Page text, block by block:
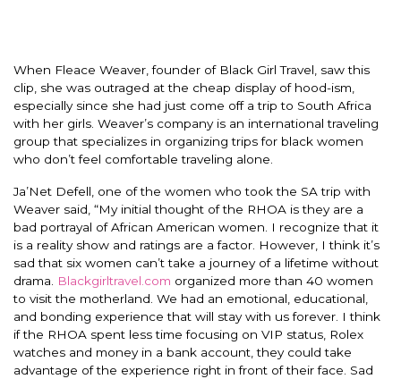
When Fleace Weaver, founder of Black Girl Travel, saw this
clip, she was outraged at the cheap display of hood-ism,
especially since she had just come off a trip to South Africa
with her girls. Weaver’s company is an international traveling
group that specializes in organizing trips for black women
who don’t feel comfortable traveling alone.
Ja’Net Defell, one of the women who took the SA trip with
Weaver said, “My initial thought of the RHOA is they are a
bad portrayal of African American women. I recognize that it
is a reality show and ratings are a factor. However, I think it’s
sad that six women can’t take a journey of a lifetime without
drama.
Blackgirltravel.com organized more than 40 women
to visit the motherland. We had an emotional, educational,
and bonding experience that will stay with us forever. I think
if the RHOA spent less time focusing on VIP status, Rolex
watches and money in a bank account, they could take
advantage of the experience right in front of their face. Sad